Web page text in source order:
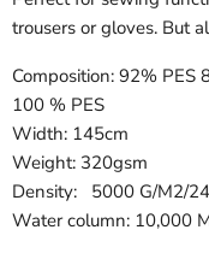
trousers or gloves. But
Composition: 92% PES
100 % PES
Width: 145cm
Weight: 320gsm
Density: 5000 G/M2/
Water column: 10,000